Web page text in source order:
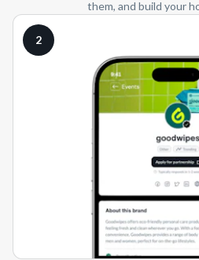
them, and build your
2